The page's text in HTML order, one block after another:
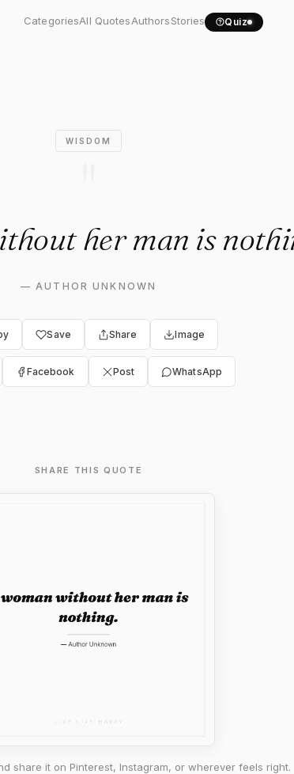
CategoriesAll QuotesAuthorsStories Quiz
her man is..."
WISDOM
her man is
—AUTHOR UNKNOWN
Save Share Image
Facebook Post WhatsApp
SHARE THIS QUOTE
share it on Pinterest, Instagram, or wherever feels right.